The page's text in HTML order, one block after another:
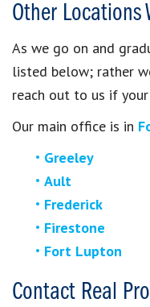
Other Locations
As we go on and
listed below; rather
reach out to us if
Our main office is in
Greeley
Ault
Frederick
Firestone
Fort Lupton
Contact Real